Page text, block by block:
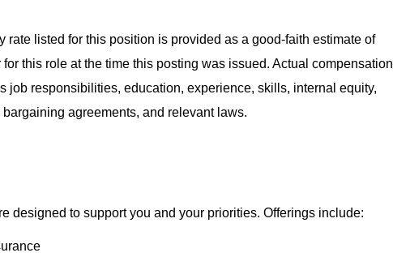
rate listed for this position is provided as a good-faith estimate of
this role at the time this posting was issued. Actual compensation
job responsibilities, education, experience, skills, internal equity,
agreements, and relevant laws.
designed to support you and your priorities. Offerings include: